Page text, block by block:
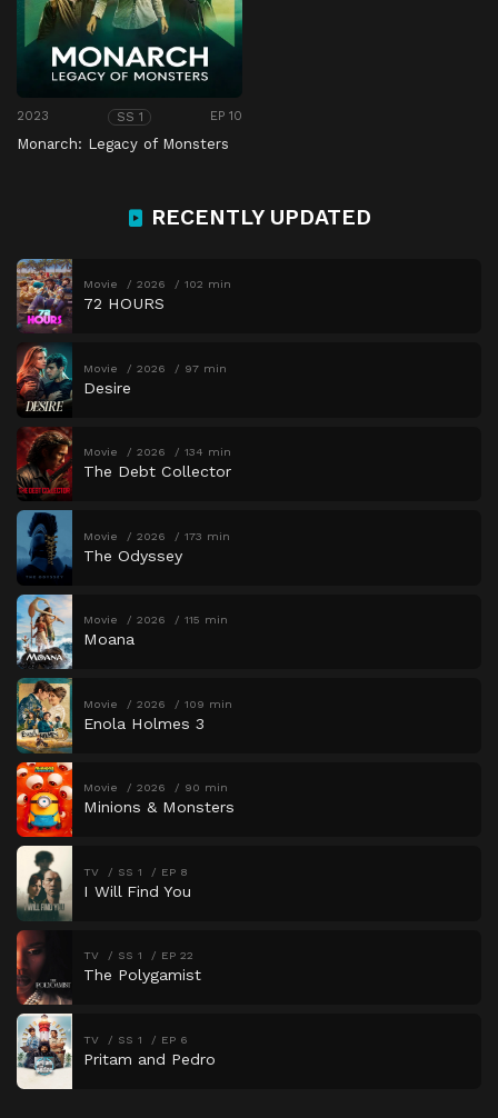
2023 SS 1 EP 10
Monarch: Legacy of Monsters
RECENTLY UPDATED
Movie 2026 102 min
72 HOURS
Movie 2026 97 min
Desire
Movie 2026 134 min
The Debt Collector
Movie 2026 173 min
The Odyssey
Movie 2026 115 min
Moana
Movie 2026 109 min
Enola Holmes 3
Movie 2026 90 min
Minions & Monsters
TV SS 1 EP 8
I Will Find You
TV SS 1 EP 22
The Polygamist
TV SS 1 EP 6
Pritam and Pedro